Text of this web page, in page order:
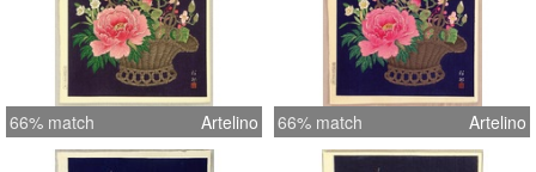
66% match Artelino 66% match Artelino